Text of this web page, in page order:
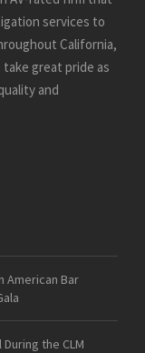
services to
California,
take great pride as
and
American Bar
the CLM